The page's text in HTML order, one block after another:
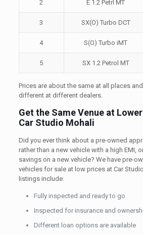
2 E 1.2 Petrl MT
3 SX(O) Turbo DCT
4 S(O) Turbo iMT
5 SX 1.2 Petrol MT
Prices are about the same at all places
different at different dealers.
Get the Same Venue at
Car Studio Mohali
Did you ever think about a pre-owned
rather than a new vehicle with a high EMI,
savings on a new vehicle? We have pre-
vehicles for sale at low prices at Car
listings include:
Fully inspected and ready to go
Inspected for insurance and
Different loan options are available